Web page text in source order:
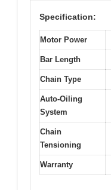
Specification:
Motor Power
Bar Length
Chain Type
Auto-Oiling
System
Chain
Tensioning
Warranty